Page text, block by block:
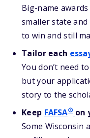
Big-name
smaller state
to win and still
Tailor each
You don’t need
but your
story to the
Keep FAFSA® on
Some Wisconsin